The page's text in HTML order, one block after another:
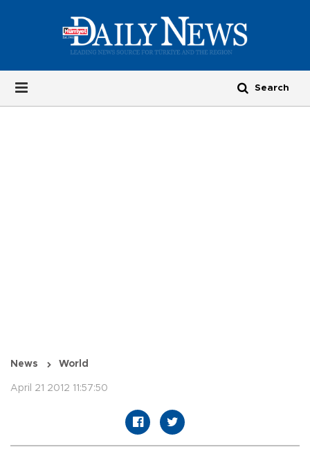
News World
April 21 2012 11:57:50